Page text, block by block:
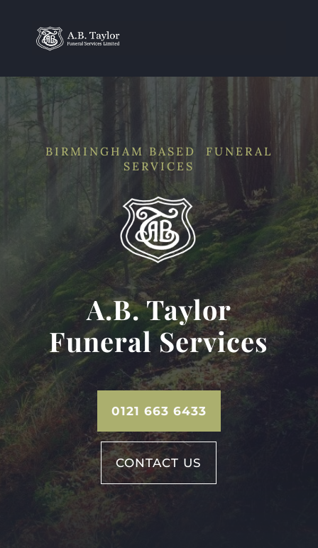
BIRMINGHAM BASED FUNERAL
SERVICES
A.B. Taylor
Funeral Services
0121 663 6433
CONTACT US